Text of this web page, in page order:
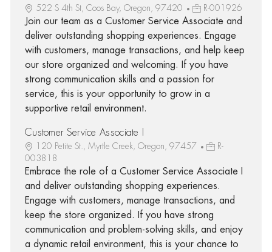
522 S 4th St, Coos Bay, Oregon, 97420 R-001926
Join our team as a Customer Service Associate and
deliver outstanding shopping experiences. Engage
with customers, manage transactions, and help keep
our store organized and welcoming. If you have
strong communication skills and a passion for
service, this is your opportunity to grow in a
supportive retail environment.
Customer Service Associate I
120 Petite St., Myrtle Creek, Oregon, 97457
R-
003818
Embrace the role of a Customer Service Associate I
and deliver outstanding shopping experiences.
Engage with customers, manage transactions, and
keep the store organized. If you have strong
communication and problem-solving skills, and enjoy
a dynamic retail environment, this is your chance to